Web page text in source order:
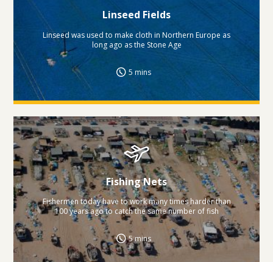
Linseed Fields
Linseed was used to make cloth in Northern Europe as
long ago as the Stone Age
5 mins
Fishing Nets
Fishermen today have to work many times harder than
100 years ago to catch the same number of fish
5 mins